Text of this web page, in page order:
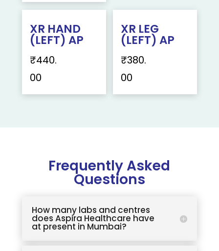
XR HAND
(LEFT) AP
₹440.
00
XR LEG
(LEFT) AP
₹380.
00
Frequently Asked
Questions
How many labs and centres
does Aspira Healthcare have
at present in Mumbai?